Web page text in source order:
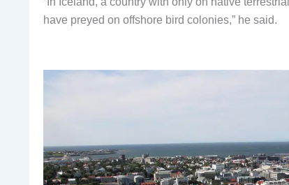
have preyed on offshore bird colonies,” he said.